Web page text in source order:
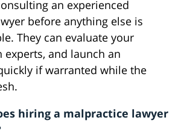
an experienced
before anything else is
They can evaluate your
experts, and launch an
if warranted while the
hiring a malpractice lawyer